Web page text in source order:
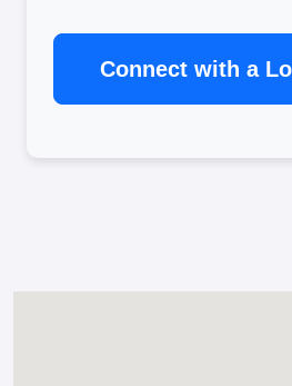
Connect with a